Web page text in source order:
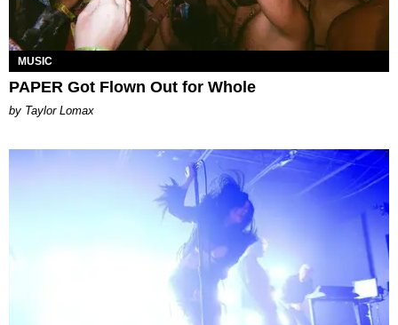
MUSIC
PAPER Got Flown Out for Whole
by Taylor Lomax